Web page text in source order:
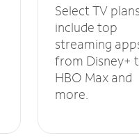
Select TV
include top
streaming
from Disney+
HBO Max and
more.